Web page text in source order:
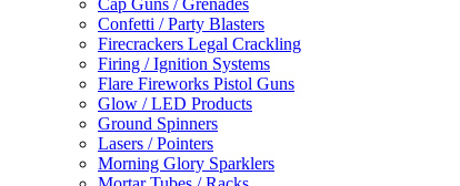
Cap Guns / Grenades
Confetti / Party Blasters
Firecrackers Legal Crackling
Firing / Ignition Systems
Flare Fireworks Pistol Guns
Glow / LED Products
Ground Spinners
Lasers / Pointers
Morning Glory Sparklers